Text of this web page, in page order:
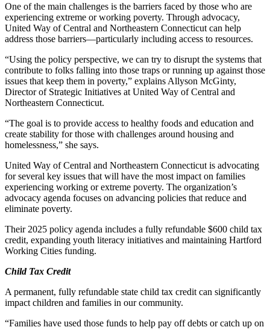
One of the main challenges is the barriers faced by those who are
experiencing extreme or working poverty. Through advocacy,
United Way of Central and Northeastern Connecticut can help
address those barriers—particularly including access to resources.
“Using the policy perspective, we can try to disrupt the systems that
contribute to folks falling into those traps or running up against those
issues that keep them in poverty,” explains Allyson McGinty,
Director of Strategic Initiatives at United Way of Central and
Northeastern Connecticut.
“The goal is to provide access to healthy foods and education and
create stability for those with challenges around housing and
homelessness,” she says.
United Way of Central and Northeastern Connecticut is advocating
for several key issues that will have the most impact on families
experiencing working or extreme poverty. The organization’s
advocacy agenda focuses on advancing policies that reduce and
eliminate poverty.
Their 2025 policy agenda includes a fully refundable $600 child tax
credit, expanding youth literacy initiatives and maintaining Hartford
Working Cities funding.
Child Tax Credit
A permanent, fully refundable state child tax credit can significantly
impact children and families in our community.
“Families have used those funds to help pay off debts or catch up on